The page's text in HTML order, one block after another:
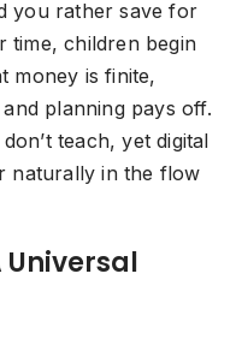
you rather save for
time, children begin
money is finite,
planning pays off.
teach, yet digital
naturally in the flow
Universal